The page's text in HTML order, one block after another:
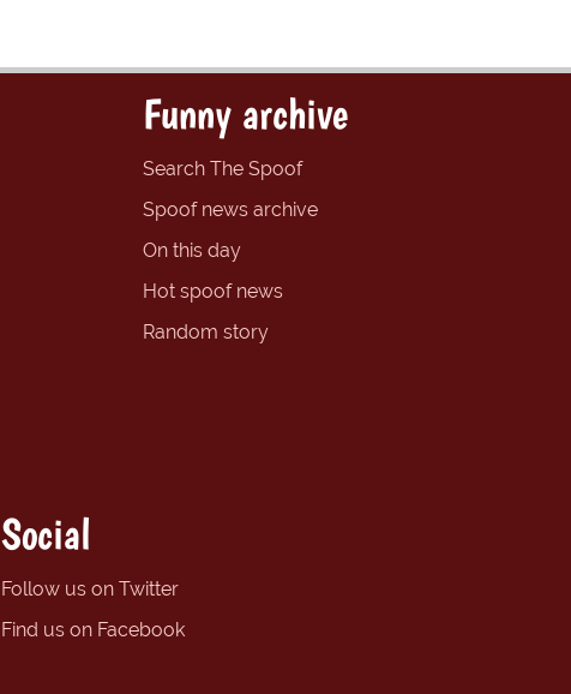
Funny archive
Search The Spoof
Spoof news archive
On this day
Hot spoof news
Random story
Social
Follow us on Twitter
Find us on Facebook